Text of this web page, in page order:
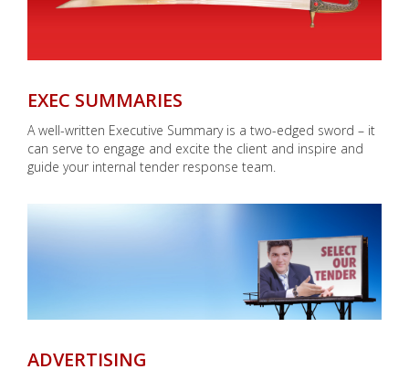
EXEC SUMMARIES
A well-written Executive Summary is a two-edged sword – it
can serve to engage and excite the client and inspire and
guide your internal tender response team.
ADVERTISING